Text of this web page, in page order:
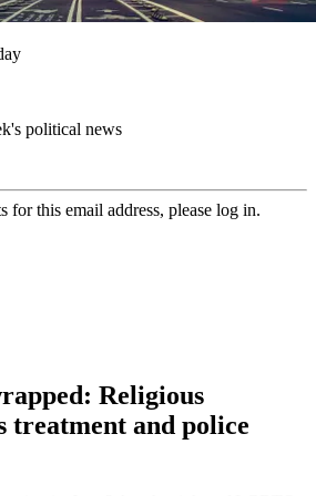
political news
for this email address, please log in.
Religious
treatment and police